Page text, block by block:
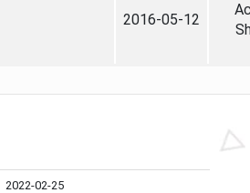
2016-05-12
2022-02-25